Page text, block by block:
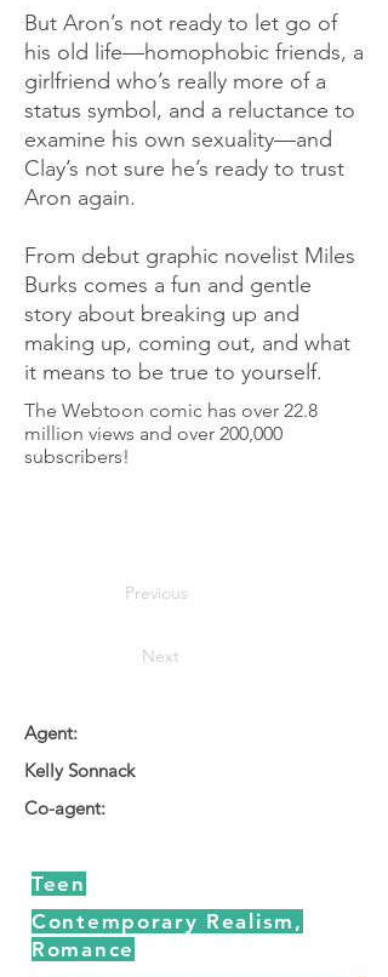
But Aron’s not ready to let go of
his old life—homophobic friends, a
girlfriend who’s really more of a
status symbol, and a reluctance to
examine his own sexuality—and
Clay’s not sure he’s ready to trust
Aron again.
From debut graphic novelist Miles
Burks comes a fun and gentle
story about breaking up and
making up, coming out, and what
it means to be true to yourself.
The Webtoon comic has over 22.8
million views and over 200,000
subscribers!
Agent:
Kelly Sonnack
Co-agent:
Teen
Contemporary Realism,
Romance
Previous
Next